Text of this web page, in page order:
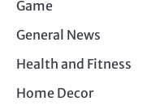
Game
General News
Health and Fitness
Home Decor